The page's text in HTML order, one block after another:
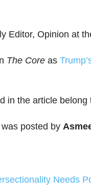
Editor, Opinion at
The Core as
in the article
posted by
Needs